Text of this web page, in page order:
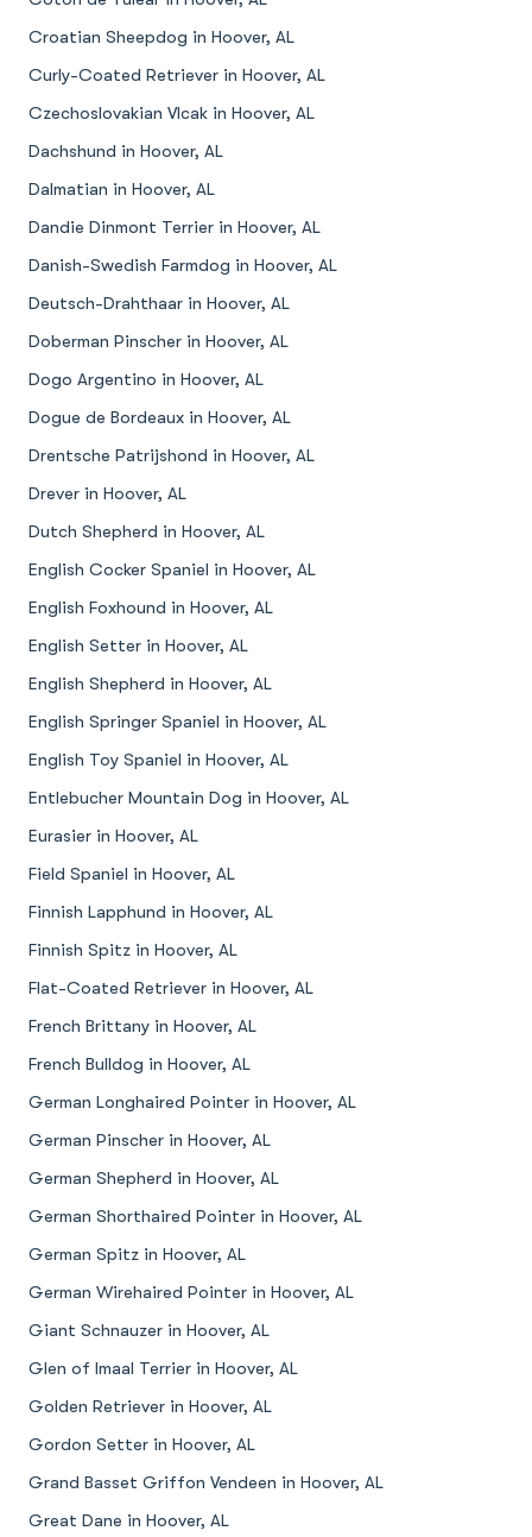
Croatian Sheepdog in Hoover, AL
Curly-Coated Retriever in Hoover, AL
Czechoslovakian Vlcak in Hoover, AL
Dachshund in Hoover, AL
Dalmatian in Hoover, AL
Dandie Dinmont Terrier in Hoover, AL
Danish-Swedish Farmdog in Hoover, AL
Deutsch-Drahthaar in Hoover, AL
Doberman Pinscher in Hoover, AL
Dogo Argentino in Hoover, AL
Dogue de Bordeaux in Hoover, AL
Drentsche Patrijshond in Hoover, AL
Drever in Hoover, AL
Dutch Shepherd in Hoover, AL
English Cocker Spaniel in Hoover, AL
English Foxhound in Hoover, AL
English Setter in Hoover, AL
English Shepherd in Hoover, AL
English Springer Spaniel in Hoover, AL
English Toy Spaniel in Hoover, AL
Entlebucher Mountain Dog in Hoover, AL
Eurasier in Hoover, AL
Field Spaniel in Hoover, AL
Finnish Lapphund in Hoover, AL
Finnish Spitz in Hoover, AL
Flat-Coated Retriever in Hoover, AL
French Brittany in Hoover, AL
French Bulldog in Hoover, AL
German Longhaired Pointer in Hoover, AL
German Pinscher in Hoover, AL
German Shepherd in Hoover, AL
German Shorthaired Pointer in Hoover, AL
German Spitz in Hoover, AL
German Wirehaired Pointer in Hoover, AL
Giant Schnauzer in Hoover, AL
Glen of Imaal Terrier in Hoover, AL
Golden Retriever in Hoover, AL
Gordon Setter in Hoover, AL
Grand Basset Griffon Vendeen in Hoover, AL
Great Dane in Hoover, AL